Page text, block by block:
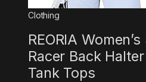
Clothing
REORIA
Racer Back
Tank Tops